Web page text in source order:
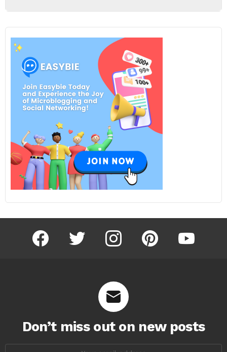
facebook twitter instagram pinterest youtube
Don’t miss out on new posts